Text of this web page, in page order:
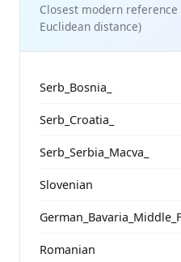
Closest modern reference
Euclidean distance)
Serb_Bosnia_
Serb_Croatia_
Serb_Serbia_Macva_
Slovenian
Romanian